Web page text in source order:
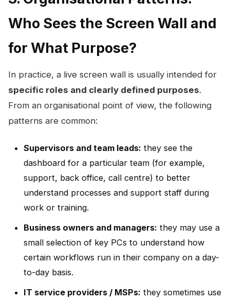
Who Sees the Screen Wall and
for What Purpose?
In practice, a live screen wall is usually intended for
specific roles and clearly defined purposes.
From an organisational point of view, the following
patterns are common:
Supervisors and team leads: they see the
dashboard for a particular team (for example,
support, back office, call centre) to better
understand processes and support staff during
work or training.
Business owners and managers: they may use a
small selection of key PCs to understand how
certain workflows run in their company on a day-
to-day basis.
IT service providers / MSPs: they sometimes use